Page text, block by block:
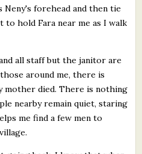
Neny's forehead and then tie
to hold Fara near me as I walk
all staff but the janitor are
around me, there is
mother died. There is nothing
nearby remain quiet, staring
me find a few men to